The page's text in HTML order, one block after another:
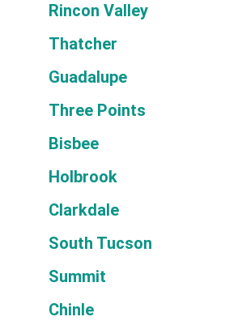
Rincon Valley
Thatcher
Guadalupe
Three Points
Bisbee
Holbrook
Clarkdale
South Tucson
Summit
Chinle